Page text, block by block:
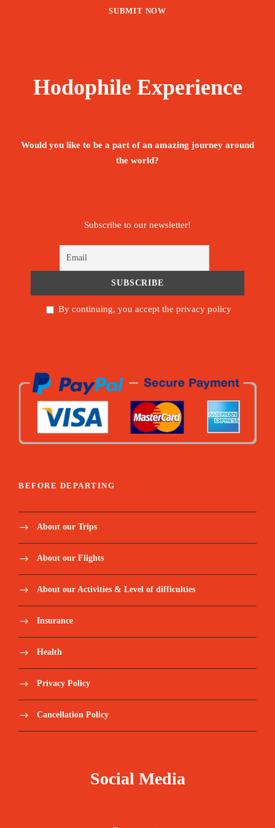
Hodophile Experience
Would you like to be a part of an amazing journey around
the world?
Subscribe to our newsletter!
By continuing, you accept the privacy policy
BEFORE DEPARTING
About our Trips
About our Flights
About our Activities & Level of difficulties
Insurance
Health
Privacy Policy
Cancellation Policy
Social Media